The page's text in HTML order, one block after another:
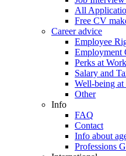
All
Free CV
Career advice
Employee
Employment
Perks at Work
Salary and
Well-being
Other
Info
FAQ
Contact
Info about
Professions